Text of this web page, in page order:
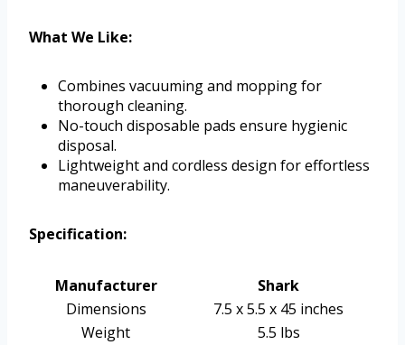
What We Like:
Combines vacuuming and mopping for
thorough cleaning.
No-touch disposable pads ensure hygienic
disposal.
Lightweight and cordless design for effortless
maneuverability.
Specification:
Manufacturer
Shark
Dimensions
7.5 x 5.5 x 45 inches
Weight
5.5 lbs